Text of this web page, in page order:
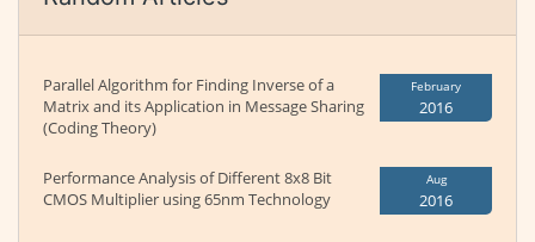
Parallel Algorithm for Finding Inverse of a
Matrix and its Application in Message Sharing
(Coding Theory)
February
2016
Performance Analysis of Different 8x8 Bit
CMOS Multiplier using 65nm Technology
Aug
2016